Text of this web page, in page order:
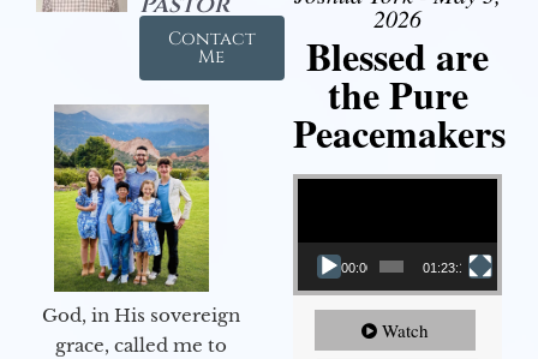
Contact
Me
God, in His sovereign
grace, called me to
2026
Blessed are
the Pure
Peacemakers
Video Player
00:00 01:23:12
Watch